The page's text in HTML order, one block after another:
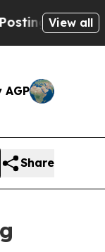
Biblical
View all
Share